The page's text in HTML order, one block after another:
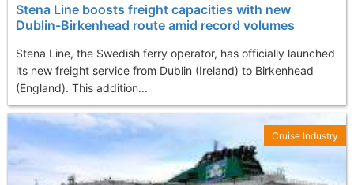
Stena Line boosts freight capacities with new
Dublin-Birkenhead route amid record volumes
Stena Line, the Swedish ferry operator, has officially launched
its new freight service from Dublin (Ireland) to Birkenhead
(England). This addition...
Cruise Industry